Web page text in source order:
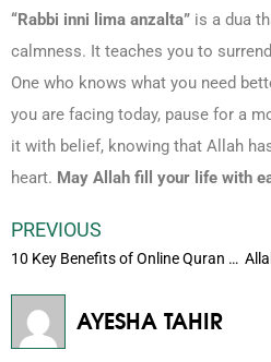
“Rabbi inni lima anzalta” is a dua
calmness. It teaches you to
One who knows what you need
you are facing today, pause for a
it with belief, knowing that Allah
heart. May Allah fill your life with
PREVIOUS
10 Key Benefits of Online Quran Classes for Kids
AYESHA TAHIR